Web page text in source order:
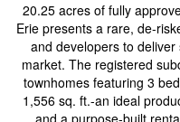
20.25 acres of fully
Erie presents a rare, de-
and developers to
market. The registered
townhomes featuring 3
1,556 sq. ft.-an ideal
and a purpose-built